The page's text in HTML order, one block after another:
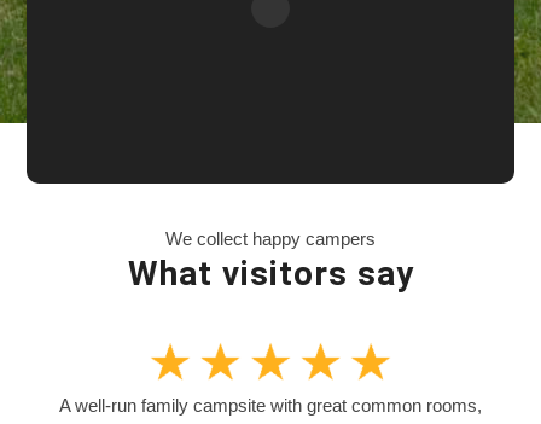
We collect happy campers
What visitors say
A well-run family campsite with great common rooms,